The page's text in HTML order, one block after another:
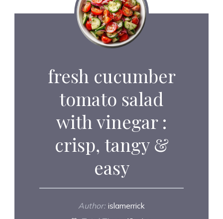
fresh cucumber
tomato salad
with vinegar :
crisp, tangy &
easy
Author: islamerrick